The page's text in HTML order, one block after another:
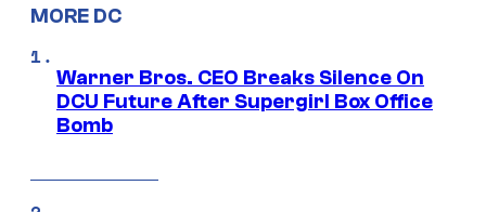
MORE DC
Warner Bros. CEO Breaks Silence On
DCU Future After Supergirl Box Office
Bomb